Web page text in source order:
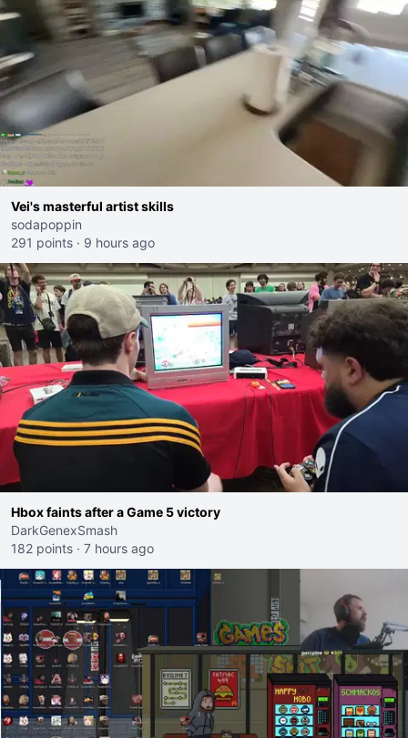
Vei's masterful artist skills
sodapoppin
291 points · 9 hours ago
Hbox faints after a Game 5 victory
DarkGenexSmash
182 points · 7 hours ago